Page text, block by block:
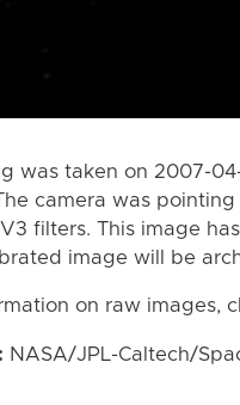
was taken on 2007-
camera was
filters. This image
image will be
on raw images,
NASA/JPL-Caltech/